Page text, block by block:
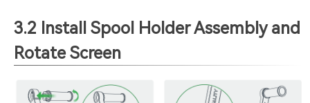
3.2 Install Spool Holder Assembly and
Rotate Screen